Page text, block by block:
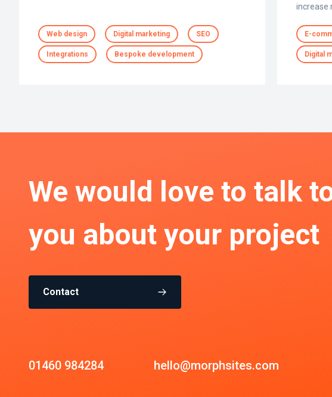
Web design Digital marketing SEO
Integrations Bespoke development
increase
E-
Digital
We would love to talk
you about your project
Contact
01460 984284 hello@morphsites.com